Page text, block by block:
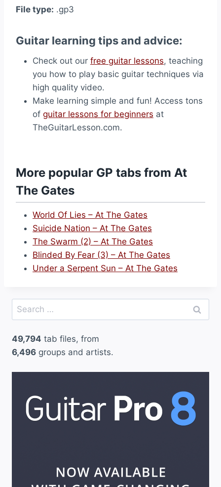
File type: .gp3
Guitar learning tips and advice:
Check out our free guitar lessons, teaching
you how to play basic guitar techniques via
high quality video.
Make learning simple and fun! Access tons
of guitar lessons for beginners at
TheGuitarLesson.com.
More popular GP tabs from At
The Gates
World Of Lies – At The Gates
Suicide Nation – At The Gates
The Swarm (2) – At The Gates
Blinded By Fear (3) – At The Gates
Under a Serpent Sun – At The Gates
Search
for:
49,794 tab files, from
6,496 groups and artists.